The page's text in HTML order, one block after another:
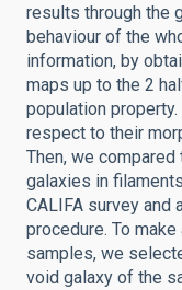
results through the
behaviour of the
information, by
maps up to the 2
population
respect to their
Then, we
galaxies in
CALIFA survey and
procedure. To
samples, we
void galaxy of the